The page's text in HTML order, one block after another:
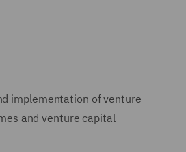
implementation of venture
and venture capital